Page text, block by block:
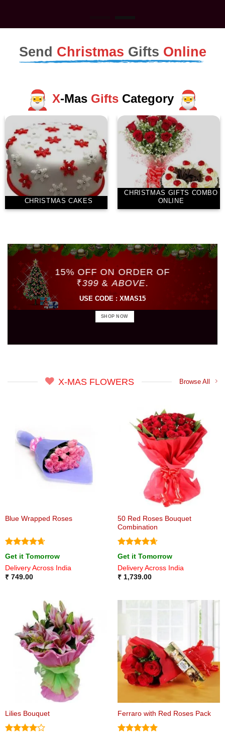
Send Christmas Gifts Online
X-Mas Gifts Category
CHRISTMAS CAKES
CHRISTMAS GIFTS COMBO
ONLINE
SHOP NOW
USE CODE : XMAS15
15% OFF ON ORDER OF
₹399&ABOVE.
X-MAS FLOWERS Browse All
Blue Wrapped Roses
Rated4.67
out of 5
Get it Tomorrow
Delivery Across India
₹749.00
50 Red Roses Bouquet
Combination
Rated4.67
out of 5
Get it Tomorrow
Delivery Across India
₹1,739.00
Lilies Bouquet Ferraro with Red Roses Pack